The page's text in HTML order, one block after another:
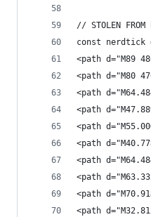
// STOLEN
const nerdtick
<path d="M89
<path d="M80
<path
<path
<path
<path
<path
<path
<path
<path